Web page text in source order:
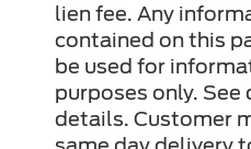
lien fee. Any
contained on this
be used for
purposes only. See
details. Customer